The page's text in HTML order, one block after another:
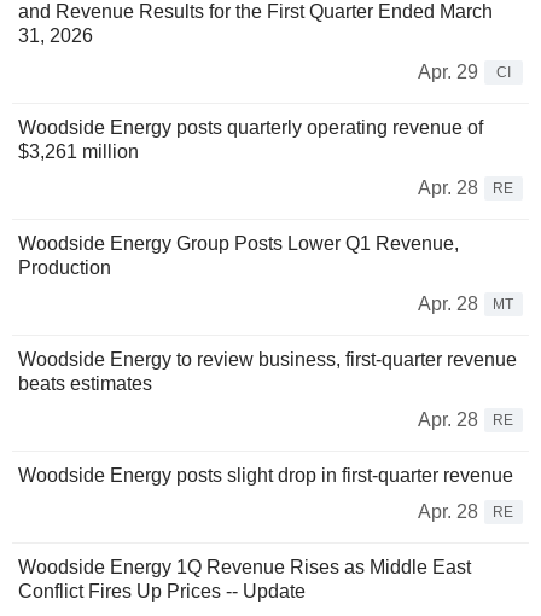
and Revenue Results for the First Quarter Ended March
31, 2026
Apr. 29
CI
Woodside Energy posts quarterly operating revenue of
$3,261 million
Apr. 28
RE
Woodside Energy Group Posts Lower Q1 Revenue,
Production
Apr. 28
MT
Woodside Energy to review business, first-quarter revenue
beats estimates
Apr. 28
RE
Woodside Energy posts slight drop in first-quarter revenue
Apr. 28
RE
Woodside Energy 1Q Revenue Rises as Middle East
Conflict Fires Up Prices -- Update